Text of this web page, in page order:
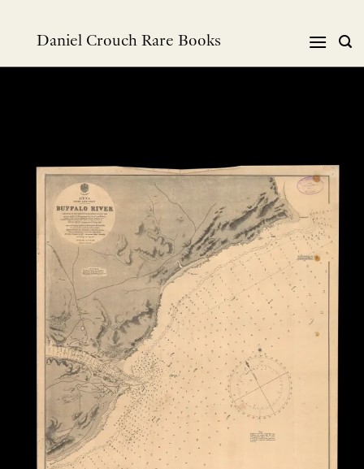
Daniel Crouch Rare Books